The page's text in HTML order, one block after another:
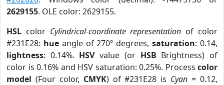
2629155. OLE color: 2629155.
HSL color Cylindrical-coordinate representation of color
#231E28: hueangle of 270º degrees,saturation: 0.14,
lightness: 0.14%. HSVvalue (or HSB Brightness) of
color is 0.16% and HSV saturation: 0.25%. Process color
model (Four color, CMYK) of #231E28 is Cyan = 0.12,